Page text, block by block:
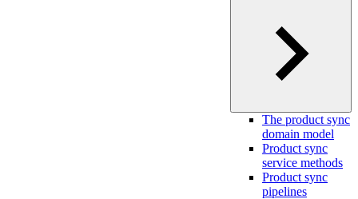
The product sync
domain model
Product sync
service methods
Product sync
pipelines